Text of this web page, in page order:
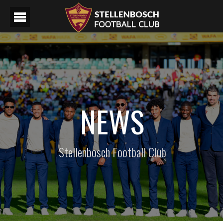
NEWS
Stellenbosch Football Club